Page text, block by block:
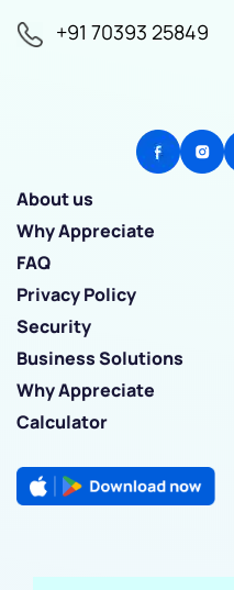
+91 70393 25849
About us
Why Appreciate
FAQ
Privacy Policy
Security
Business Solutions
Why Appreciate
Calculator